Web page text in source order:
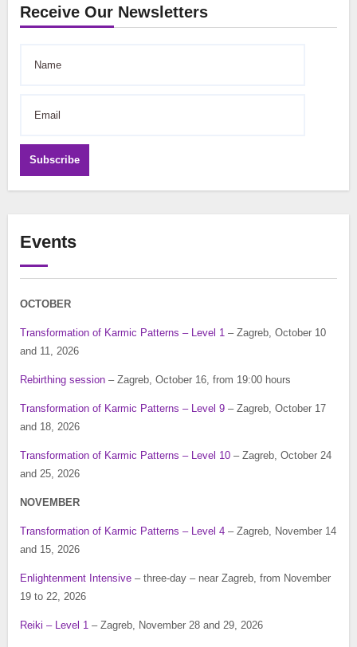
Receive Our Newsletters
Subscribe
Events
OCTOBER
Transformation of Karmic Patterns – Level 1– Zagreb, October 10
and 11, 2026
Rebirthing session– Zagreb, October 16, from 19:00 hours
Transformation of Karmic Patterns – Level 9– Zagreb, October 17
and 18, 2026
Transformation of Karmic Patterns – Level 10– Zagreb, October 24
and 25, 2026
NOVEMBER
Transformation of Karmic Patterns – Level 4– Zagreb, November 14
and 15, 2026
Enlightenment Intensive– three-day – near Zagreb, from November
19 to 22, 2026
Reiki – Level 1– Zagreb, November 28 and 29, 2026